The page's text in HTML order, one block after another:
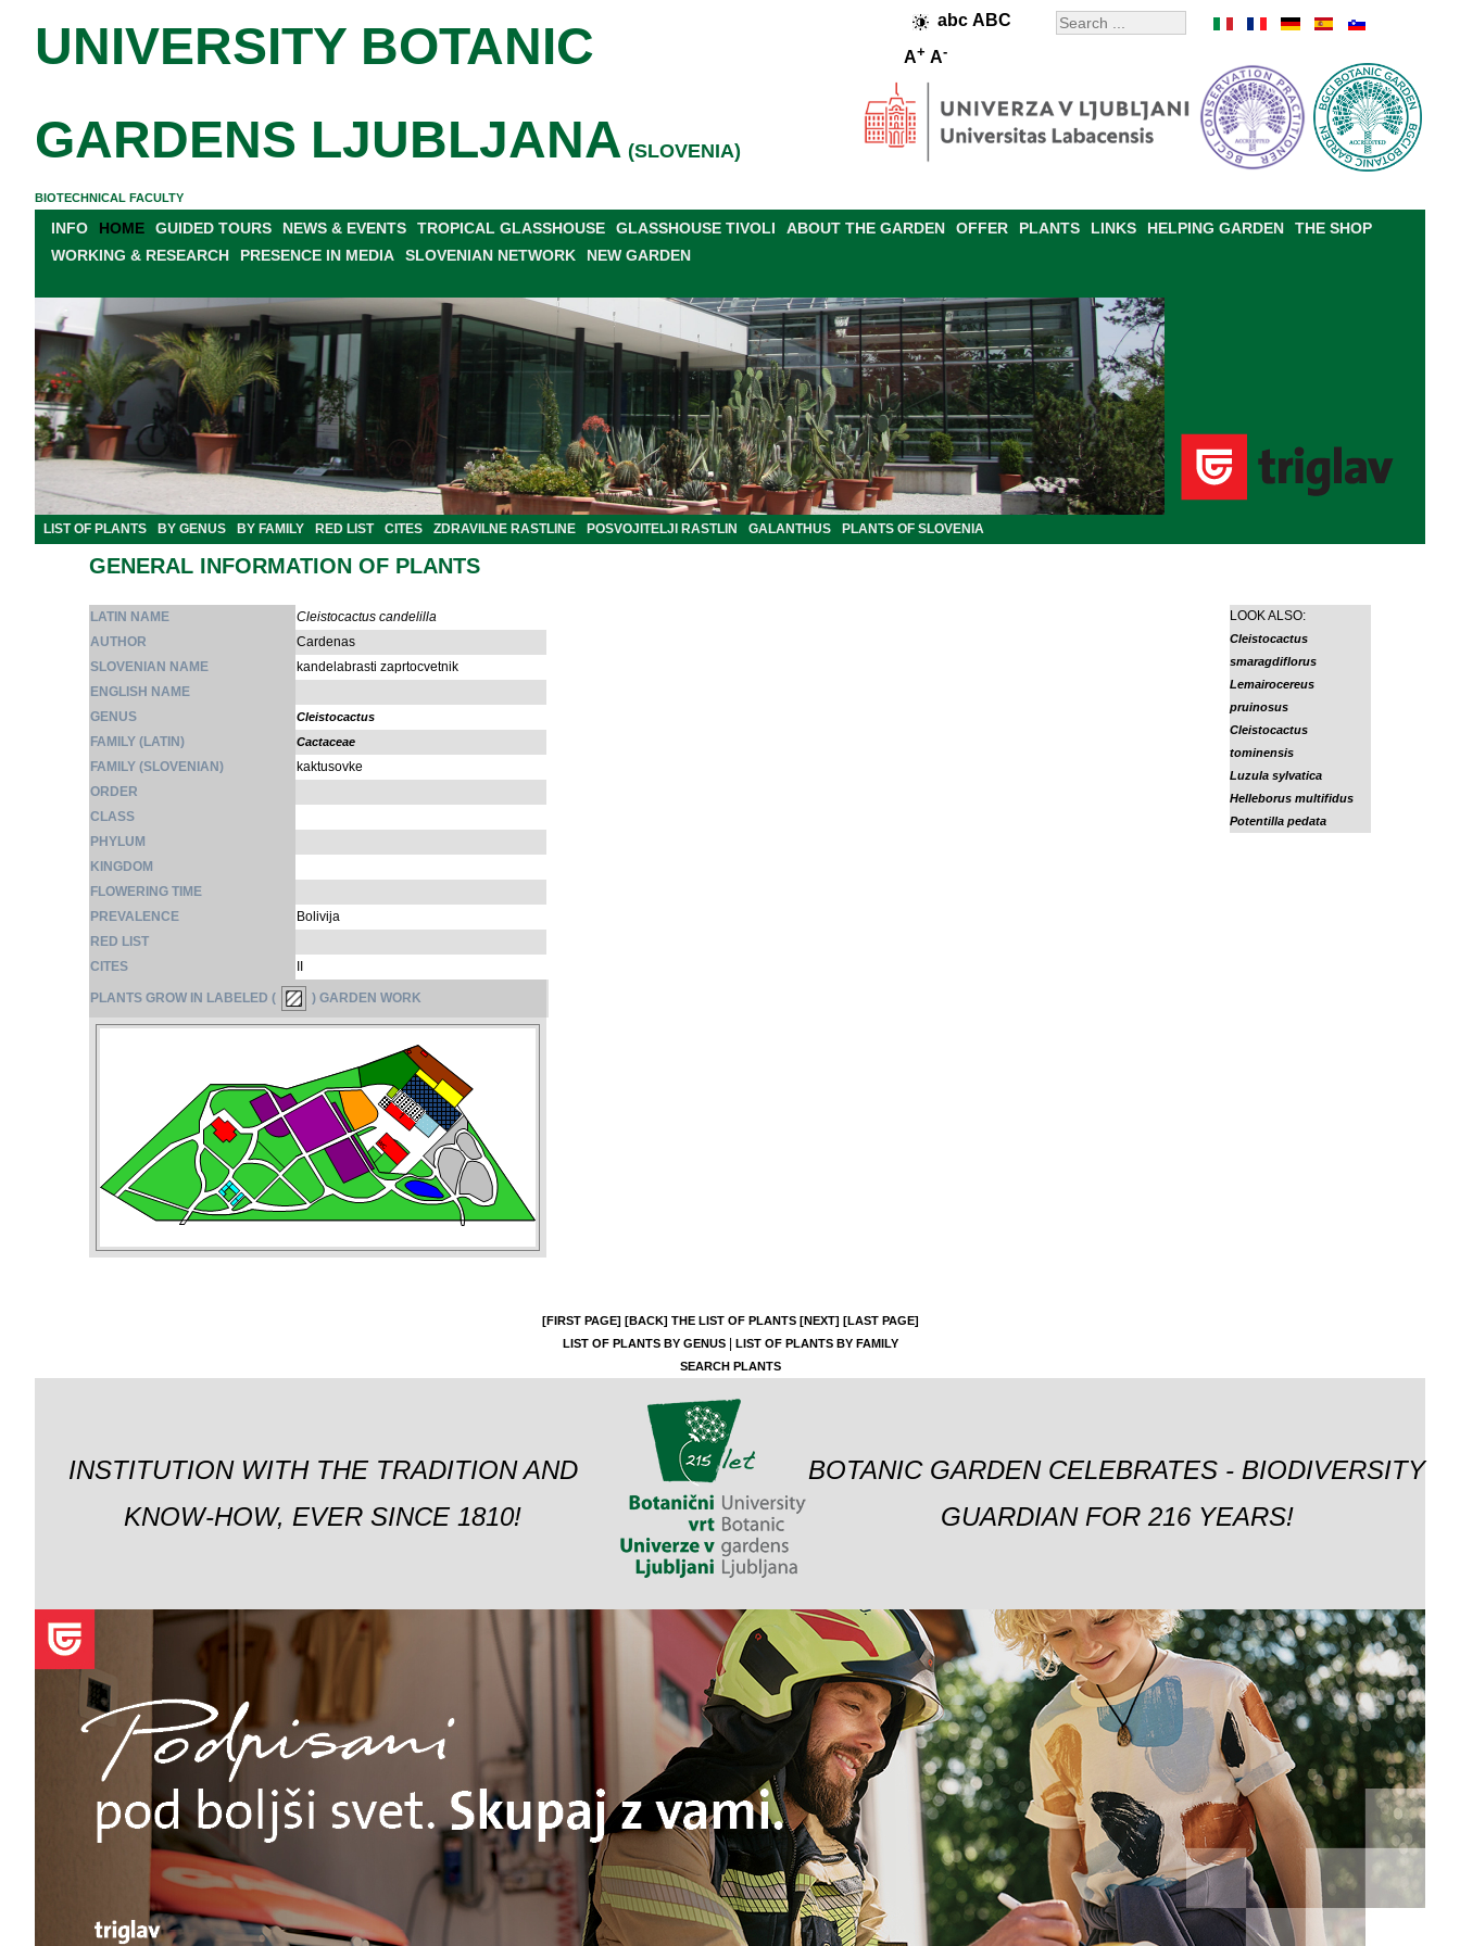
abc ABC
A+ A-
UNIVERSITY BOTANIC
GARDENS LJUBLJANA (SLOVENIA)
BIOTECHNICAL FACULTY
INFO HOME GUIDED TOURS NEWS & EVENTS TROPICAL GLASSHOUSE GLASSHOUSE TIVOLI ABOUT THE GARDEN OFFER PLANTS LINKS HELPING GARDEN
THE SHOP
WORKING & RESEARCH
PRESENCE IN MEDIA SLOVENIAN NETWORK NEW GARDEN
LIST OF PLANTS BY GENUS BY FAMILY RED LIST CITES ZDRAVILNE RASTLINE POSVOJITELJI RASTLIN GALANTHUS PLANTS OF SLOVENIA
GENERAL INFORMATION OF PLANTS
LATIN NAME
Cleistocactus candelilla
AUTHOR
Cardenas
SLOVENIAN NAME
kandelabrasti zaprtocvetnik
ENGLISH NAME
GENUS
Cleistocactus
FAMILY (LATIN) Cactaceae
FAMILY (SLOVENIAN)
kaktusovke
ORDER
CLASS
PHYLUM
KINGDOM
FLOWERING TIME
PREVALENCE
Bolivija
RED LIST
CITES
PLANTS GROW IN LABELED ( ) GARDEN WORK
LOOK ALSO:
Cleistocactus
smaragdiflorus
Lemairocereus
pruinosus
Cleistocactus
tominensis
Luzula sylvatica
Helleborus multifidus
Potentilla pedata
[FIRST PAGE] [BACK] THE LIST OF PLANTS [NEXT] [LAST PAGE]
LIST OF PLANTS BY GENUS|
LIST OF PLANTS BY FAMILY
SEARCH PLANTS
INSTITUTION WITH THE TRADITION AND
KNOW-HOW, EVER SINCE 1810!
BOTANIC GARDEN CELEBRATES - BIODIVERSITY
GUARDIAN FOR 216 YEARS!